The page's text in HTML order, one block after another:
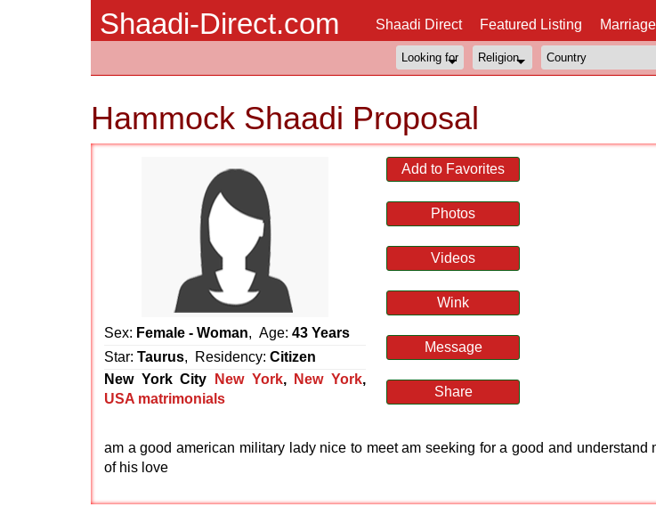
Shaadi-Direct.com Shaadi Direct Featured Listing
Hammock Shaadi Proposal
Sex: Female - Woman, Age: 43 Years
Star: Taurus, Residency: Citizen
New York City
New York, New York,
USA matrimonials
Add to Favorites
Photos
Videos
Wink
Message
Share
am a good american military lady nice to meet am seeking for a good and understand
of his love